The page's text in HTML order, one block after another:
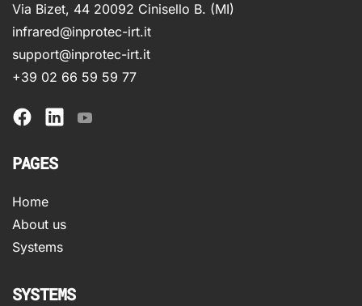
Via Bizet, 44 20092 Cinisello B. (MI)
infrared@inprotec-irt.it
support@inprotec-irt.it
+39 02 66 59 59 77
PAGES
Home
About us
Systems
SYSTEMS